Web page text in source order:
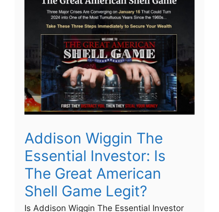
Addison Wiggin The
Essential Investor: Is
The Great American
Shell Game Legit?
Is Addison Wiggin The Essential Investor